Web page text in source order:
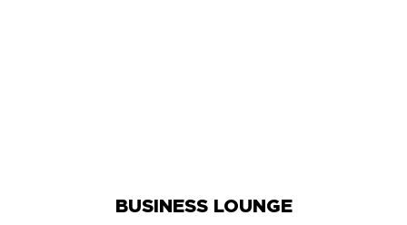
BUSINESS LOUNGE